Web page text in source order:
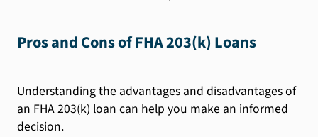
Pros and Cons of FHA 203(k) Loans
Understanding the advantages and disadvantages of
an FHA 203(k) loan can help you make an informed
decision.